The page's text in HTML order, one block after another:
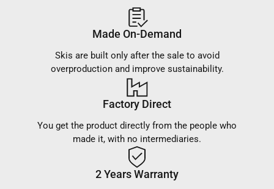
Made On-Demand
Skis are built only after the sale to avoid
overproduction and improve sustainability.
Factory Direct
You get the product directly from the people who
made it, with no intermediaries.
2 Years Warranty